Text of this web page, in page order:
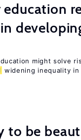
education
might solve
widening inequality in
to be